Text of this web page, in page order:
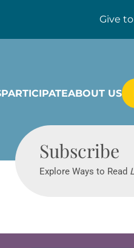
Give to
PARTICIPATEABOUT US
Subscribe
Explore Ways to Read